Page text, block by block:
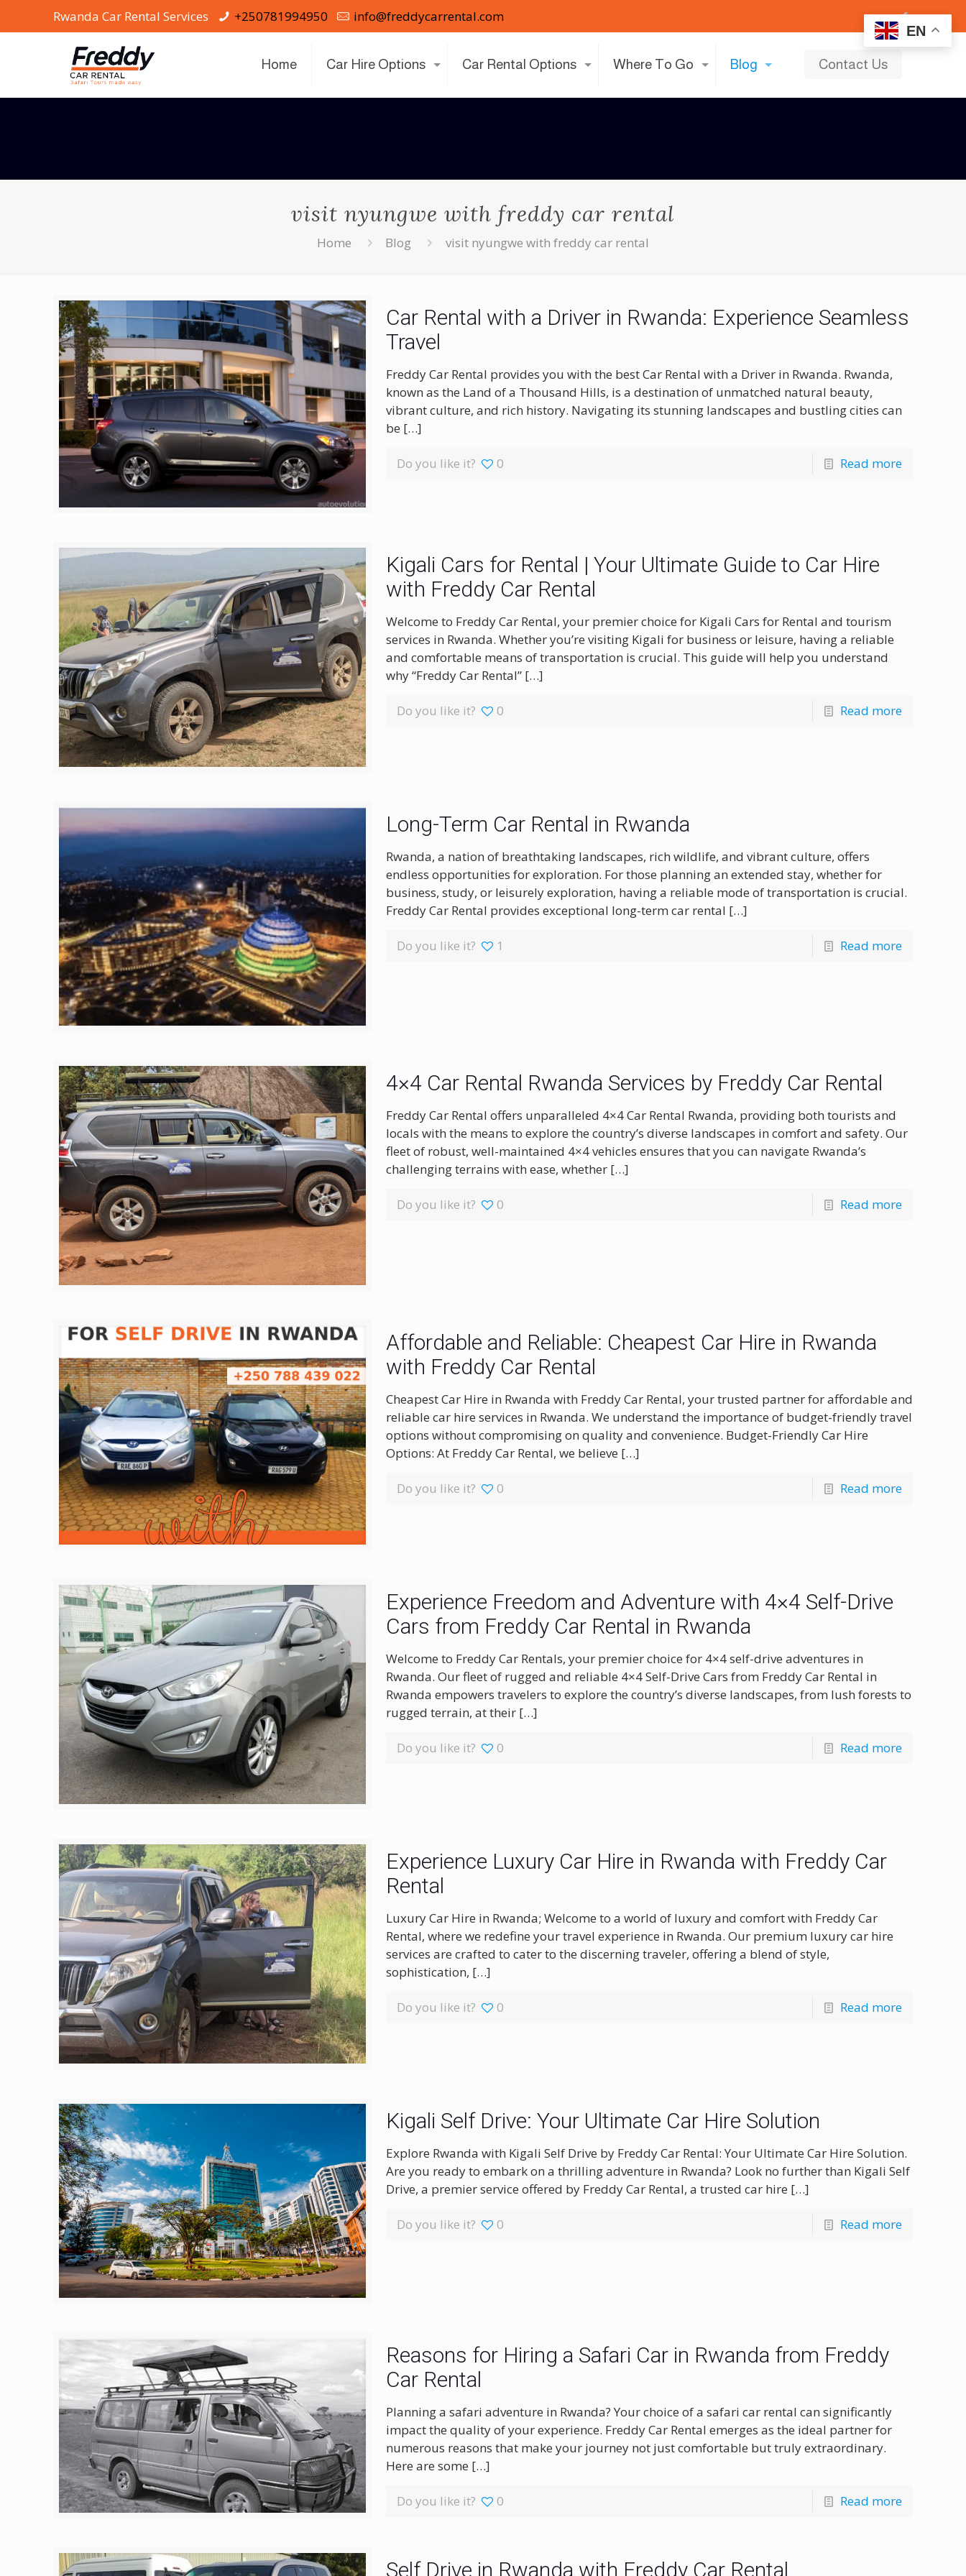
EN
Rwanda Car Rental Services +250781994950 info@freddycarrental.com
Home Car Hire Options Car Rental Options Where To Go Blog Contact Us
visit nyungwe with freddy car rental
Home Blog visit nyungwe with freddy car rental
Car Rental with a Driver in Rwanda: Experience Seamless
Travel
Freddy Car Rental provides you with the best Car Rental with a Driver in Rwanda. Rwanda,
known as the Land of a Thousand Hills, is a destination of unmatched natural beauty,
vibrant culture, and rich history. Navigating its stunning landscapes and bustling cities can
be […]
Do you like it? 0 Read more
Kigali Cars for Rental | Your Ultimate Guide to Car Hire
with Freddy Car Rental
Welcome to Freddy Car Rental, your premier choice for Kigali Cars for Rental and tourism
services in Rwanda. Whether you’re visiting Kigali for business or leisure, having a reliable
and comfortable means of transportation is crucial. This guide will help you understand
why “Freddy Car Rental”[…]
Do you like it? 0 Read more
Long-Term Car Rental in Rwanda
Rwanda, a nation of breathtaking landscapes, rich wildlife, and vibrant culture, offers
endless opportunities for exploration. For those planning an extended stay, whether for
business, study, or leisurely exploration, having a reliable mode of transportation is crucial.
Freddy Car Rental provides exceptional long-term car rental […]
Do you like it? 1 Read more
4×4 Car Rental Rwanda Services by Freddy Car Rental
Freddy Car Rental offers unparalleled 4×4 Car Rental Rwanda, providing both tourists and
locals with the means to explore the country’s diverse landscapes in comfort and safety. Our
fleet of robust, well-maintained 4×4 vehicles ensures that you can navigate Rwanda’s
challenging terrains with ease, whether[…]
Do you like it? 0 Read more
Affordable and Reliable: Cheapest Car Hire in Rwanda
with Freddy Car Rental
Cheapest Car Hire in Rwanda with Freddy Car Rental, your trusted partner for affordable and
reliable car hire services in Rwanda. We understand the importance of budget-friendly travel
options without compromising on quality and convenience. Budget-Friendly Car Hire
Options: At Freddy Car Rental, we believe […]
Do you like it? 0 Read more
Experience Freedom and Adventure with 4×4 Self-Drive
Cars from Freddy Car Rental in Rwanda
Welcome to Freddy Car Rentals, your premier choice for 4×4 self-drive adventures in
Rwanda. Our fleet of rugged and reliable 4×4 Self-Drive Cars from Freddy Car Rental in
Rwanda empowers travelers to explore the country’s diverse landscapes, from lush forests to
rugged terrain, at their[…]
Do you like it? 0 Read more
Experience Luxury Car Hire in Rwanda with Freddy Car
Rental
Luxury Car Hire in Rwanda; Welcome to a world of luxury and comfort with Freddy Car
Rental, where we redefine your travel experience in Rwanda. Our premium luxury car hire
services are crafted to cater to the discerning traveler, offering a blend of style,
sophistication, […]
Do you like it? 0 Read more
Kigali Self Drive: Your Ultimate Car Hire Solution
Explore Rwanda with Kigali Self Drive by Freddy Car Rental: Your Ultimate Car Hire Solution.
Are you ready to embark on a thrilling adventure in Rwanda? Look no further than Kigali Self
Drive, a premier service offered by Freddy Car Rental, a trusted car hire […]
Do you like it? 0 Read more
Reasons for Hiring a Safari Car in Rwanda from Freddy
Car Rental
Planning a safari adventure in Rwanda? Your choice of a safari car rental can significantly
impact the quality of your experience. Freddy Car Rental emerges as the ideal partner for
numerous reasons that make your journey not just comfortable but truly extraordinary.
Here are some […]
Do you like it? 0 Read more
Self Drive in Rwanda with Freddy Car Rental